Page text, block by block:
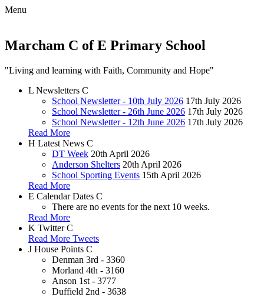
Menu
Marcham C of E Primary School
"Living and learning with Faith, Community and Hope"
L Newsletters C
School Newsletter - 10th July 2026 17th July 2026
School Newsletter - 26th June 2026 17th July 2026
School Newsletter - 12th June 2026 17th July 2026
Read More
H Latest News C
DT Week 20th April 2026
Anderson Shelters 20th April 2026
School Sporting Events 15th April 2026
Read More
E Calendar Dates C
There are no events for the next 10 weeks.
Read More
K Twitter C
Read More Tweets
J House Points C
Denman 3rd - 3360
Morland 4th - 3160
Anson 1st - 3777
Duffield 2nd - 3638